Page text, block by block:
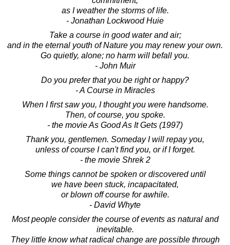
as I weather the storms of life.
- Jonathan Lockwood Huie
Take a course in good water and air;
and in the eternal youth of Nature you may renew your own.
Go quietly, alone; no harm will befall you.
- John Muir
Do you prefer that you be right or happy?
- A Course in Miracles
When I first saw you, I thought you were handsome.
Then, of course, you spoke.
- the movie As Good As It Gets (1997)
Thank you, gentlemen. Someday I will repay you,
unless of course I can't find you, or if I forget.
- the movie Shrek 2
Some things cannot be spoken or discovered until
we have been stuck, incapacitated,
or blown off course for awhile.
- David Whyte
Most people consider the course of events as natural and
inevitable.
They little know what radical change are possible through